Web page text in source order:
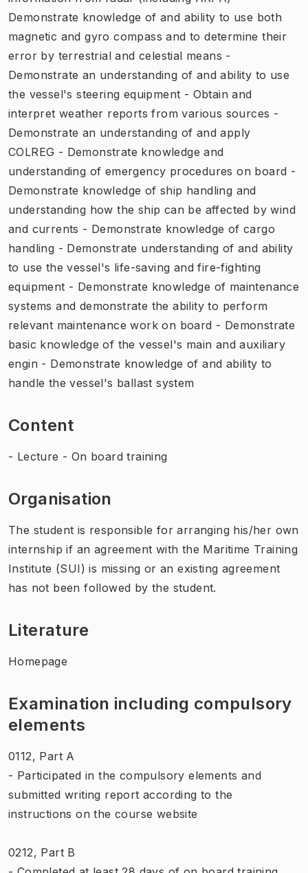
Demonstrate knowledge of and ability to use both
magnetic and gyro compass and to determine their
error by terrestrial and celestial means -
Demonstrate an understanding of and ability to use
the vessel's steering equipment - Obtain and
interpret weather reports from various sources -
Demonstrate an understanding of and apply
COLREG - Demonstrate knowledge and
understanding of emergency procedures on board -
Demonstrate knowledge of ship handling and
understanding how the ship can be affected by wind
and currents - Demonstrate knowledge of cargo
handling - Demonstrate understanding of and ability
to use the vessel's life-saving and fire-fighting
equipment - Demonstrate knowledge of maintenance
systems and demonstrate the ability to perform
relevant maintenance work on board - Demonstrate
basic knowledge of the vessel's main and auxiliary
engin - Demonstrate knowledge of and ability to
handle the vessel's ballast system
Content
- Lecture - On board training
Organisation
The student is responsible for arranging his/her own
internship if an agreement with the Maritime Training
Institute (SUI) is missing or an existing agreement
has not been followed by the student.
Literature
Homepage
Examination including compulsory
elements
0112, Part A
- Participated in the compulsory elements and
submitted writing report according to the
instructions on the course website
0212, Part B